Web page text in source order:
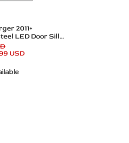
2011+
LED Door Sills
USD